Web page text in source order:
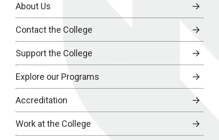
About Us
Contact the College
Support the College
Explore our Programs
Accreditation
Work at the College